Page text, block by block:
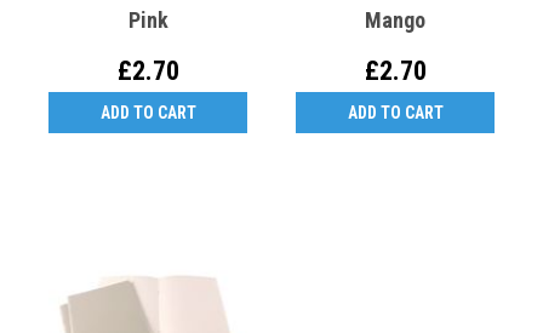
Pink
£2.70
ADD TO CART
Mango
£2.70
ADD TO CART